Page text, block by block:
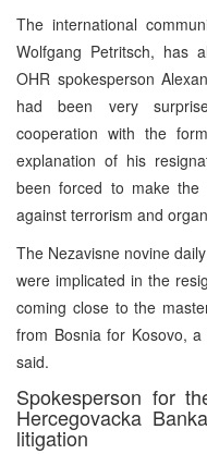
The international
Wolfgang Petritsch, has
OHR spokesperson
had been very
cooperation with the
explanation of his
been forced to make
against terrorism and
The Nezavisne novine
were implicated in the
coming close to the
from Bosnia for Kosovo,
said.
Spokesperson for
Hercegovacka
litigation